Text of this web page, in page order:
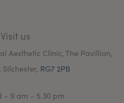
Visit us
Aesthetic Clinic, The Pavillion,
Silchester, RG7 2PB
– 9 am – 5.30 pm